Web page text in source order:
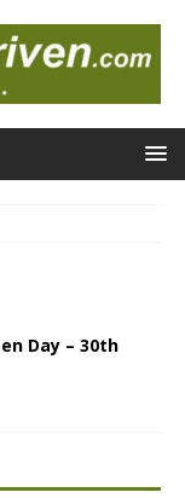
Day – 30th